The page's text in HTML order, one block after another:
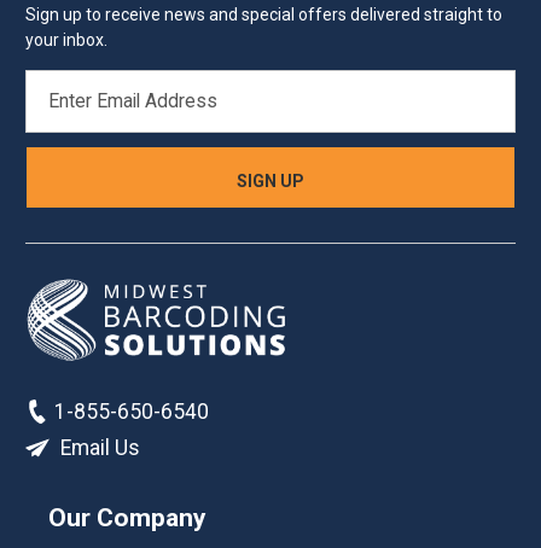
Sign up to receive news and special offers delivered straight to
your inbox.
ADDRESS
1-855-650-6540
Email Us
Our Company